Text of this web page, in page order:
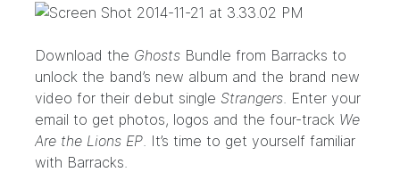
Download the Ghosts Bundle from Barracks to
unlock the band’s new album and the brand new
video for their debut single Strangers. Enter your
email to get photos, logos and the four-track We
Are the Lions EP. It’s time to get yourself familiar
with Barracks.